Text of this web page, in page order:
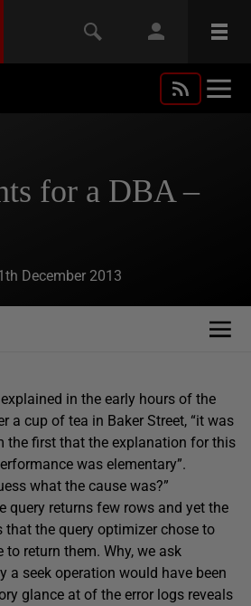
for a DBA –
December 2013
explained in the early hours of the
a cup of tea in Baker Street, “it was
the first that the explanation for this
was elementary”.
what the cause was?”
query returns few rows and yet the
that the query optimizer chose to
to return them. Why, we ask
a seek operation would have been
glance at of the error logs reveals